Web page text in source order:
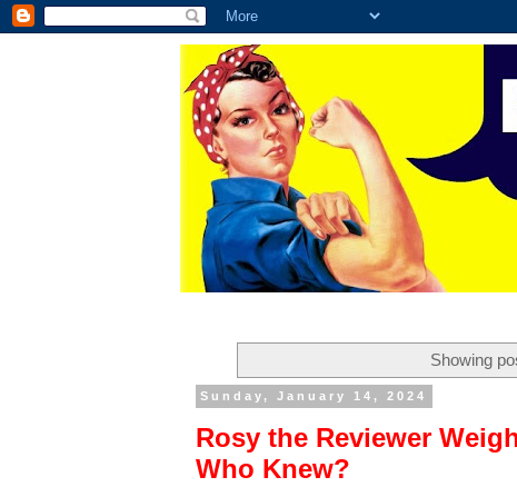
Showing
Sunday, January 14, 2024
Rosy the Reviewer
Who Knew?